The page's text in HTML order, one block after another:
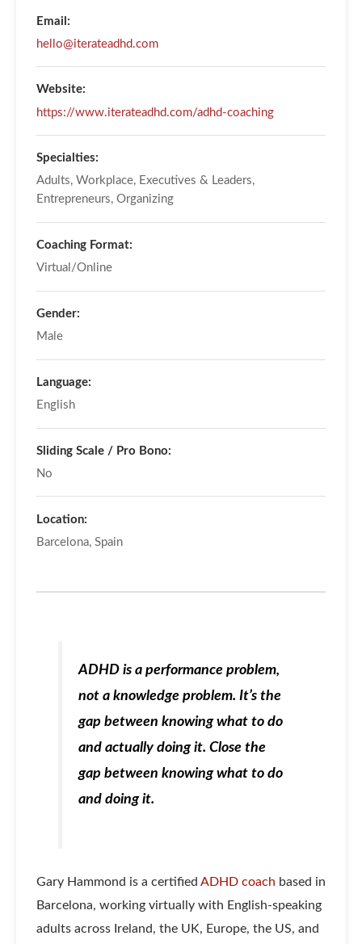
Email:
hello@iterateadhd.com
Website:
https://www.iterateadhd.com/adhd-coaching
Specialties:
Adults, Workplace, Executives & Leaders,
Entrepreneurs, Organizing
Coaching Format:
Virtual/Online
Gender:
Male
Language:
English
Sliding Scale / Pro Bono:
No
Location:
Barcelona, Spain
ADHD is a performance problem,
not a knowledge problem. It’s the
gap between knowing what to do
and actually doing it. Close the
gap between knowing what to do
and doing it.
Gary Hammond is a certified ADHD coach based in
Barcelona, working virtually with English-speaking
adults across Ireland, the UK, Europe, the US, and